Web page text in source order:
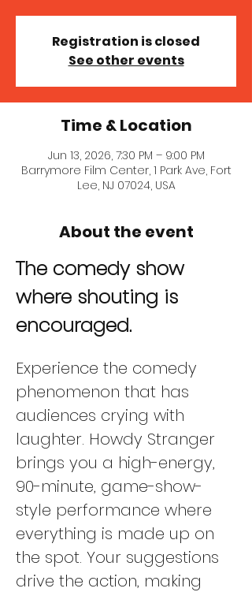
Registration is closed
See other events
Time & Location
Jun 13, 2026, 7:30 PM – 9:00 PM
Barrymore Film Center, 1 Park Ave, Fort
Lee, NJ 07024, USA
About the event
The comedy show
where shouting is
encouraged.
Experience the comedy
phenomenon that has
audiences crying with
laughter. Howdy Stranger
brings you a high-energy,
90-minute, game-show-
style performance where
everything is made up on
the spot. Your suggestions
drive the action, making